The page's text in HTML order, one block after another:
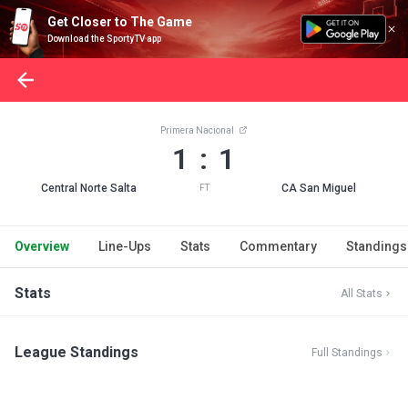
Get Closer to The Game
Download the SportyTV app
Central Norte Salta
Primera Nacional
1 : 1
FT CA San Miguel
Overview Line-Ups Stats Commentary Standings
Stats All Stats
League Standings Full Standings